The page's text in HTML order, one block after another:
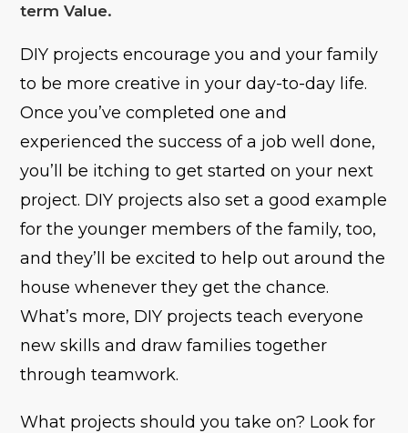
term Value.
DIY projects encourage you and your family
to be more creative in your day-to-day life.
Once you’ve completed one and
experienced the success of a job well done,
you’ll be itching to get started on your next
project. DIY projects also set a good example
for the younger members of the family, too,
and they’ll be excited to help out around the
house whenever they get the chance.
What’s more, DIY projects teach everyone
new skills and draw families together
through teamwork.
What projects should you take on? Look for